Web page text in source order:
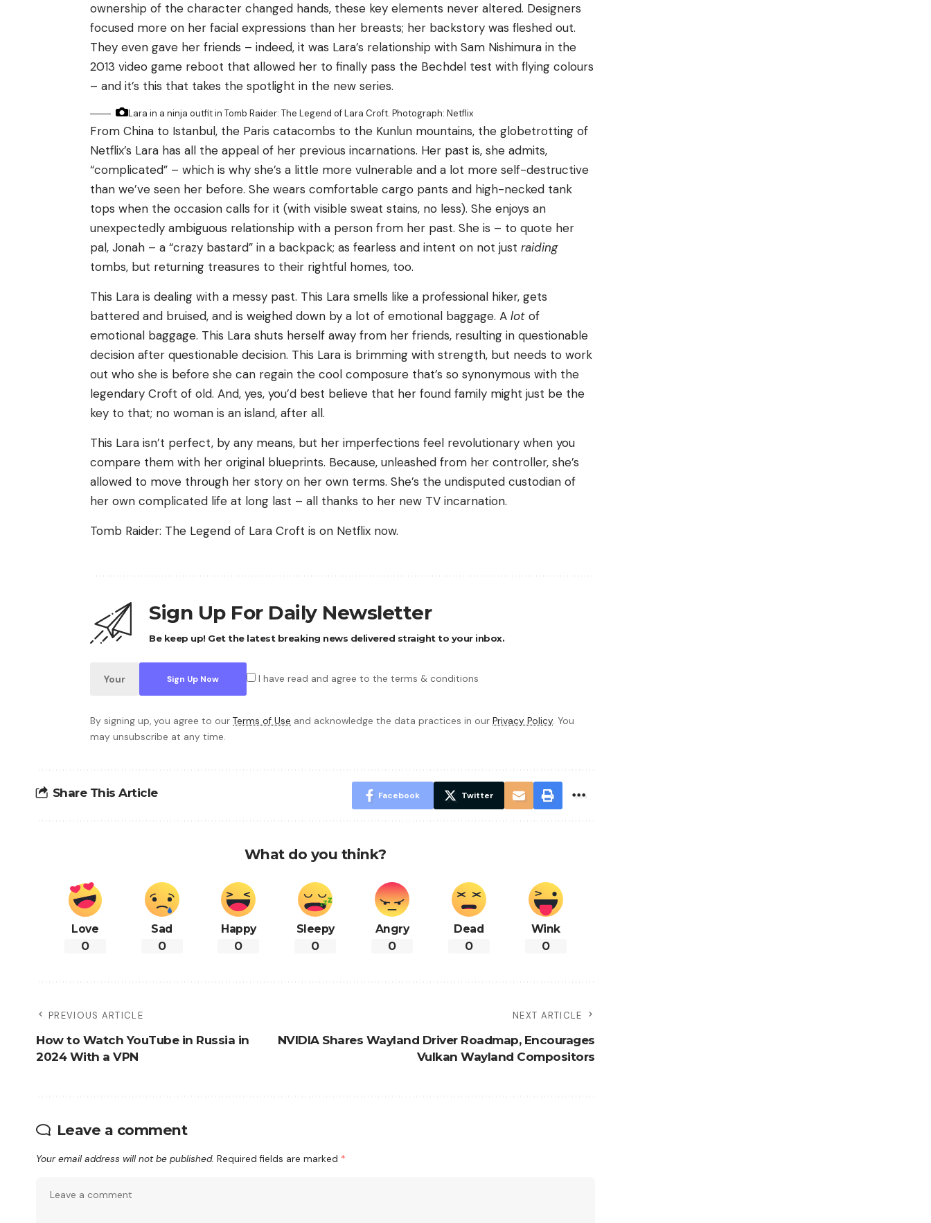
ownership of the character changed hands, these key elements never altered. Designers
focused more on her facial expressions than her breasts; her backstory was fleshed out.
They even gave her friends – indeed, it was Lara’s relationship with Sam Nishimura in the
2013 video game reboot that allowed her to finally pass the Bechdel test with flying colours
– and it’s this that takes the spotlight in the new series.
Lara in a ninja outfit in Tomb Raider: The Legend of Lara Croft. Photograph: Netflix
From China to Istanbul, the Paris catacombs to the Kunlun mountains, the globetrotting of
Netflix’s Lara has all the appeal of her previous incarnations. Her past is, she admits,
“complicated” – which is why she’s a little more vulnerable and a lot more self-destructive
than we’ve seen her before. She wears comfortable cargo pants and high-necked tank
tops when the occasion calls for it (with visible sweat stains, no less). She enjoys an
unexpectedly ambiguous relationship with a person from her past. She is – to quote her
pal, Jonah – a “crazy bastard” in a backpack; as fearless and intent on not just raiding
tombs, but returning treasures to their rightful homes, too.
This Lara is dealing with a messy past. This Lara smells like a professional hiker, gets
battered and bruised, and is weighed down by a lot of emotional baggage. A lot of
emotional baggage. This Lara shuts herself away from her friends, resulting in questionable
decision after questionable decision. This Lara is brimming with strength, but needs to work
out who she is before she can regain the cool composure that’s so synonymous with the
legendary Croft of old. And, yes, you’d best believe that her found family might just be the
key to that; no woman is an island, after all.
This Lara isn’t perfect, by any means, but her imperfections feel revolutionary when you
compare them with her original blueprints. Because, unleashed from her controller, she’s
allowed to move through her story on her own terms. She’s the undisputed custodian of
her own complicated life at long last – all thanks to her new TV incarnation.
Tomb Raider: The Legend of Lara Croft is on Netflix now.
Sign Up For Daily Newsletter
Be keep up! Get the latest breaking news delivered straight to your inbox.
I have read and agree to the terms & conditions
By signing up, you agree to our Terms of Use and acknowledge the data practices in our Privacy Policy. You
may unsubscribe at any time.
Share This Article Facebook Twitter
What do you think?
Love
0
Sad
0
Happy
0
Sleepy
0
Angry
0
Dead
0
Wink
0
PREVIOUS ARTICLE
How to Watch YouTube in Russia in
2024 With a VPN
NEXT ARTICLE
NVIDIA Shares Wayland Driver Roadmap, Encourages
Vulkan Wayland Compositors
Leave a comment
Your email address will not be published. Required fields are marked *